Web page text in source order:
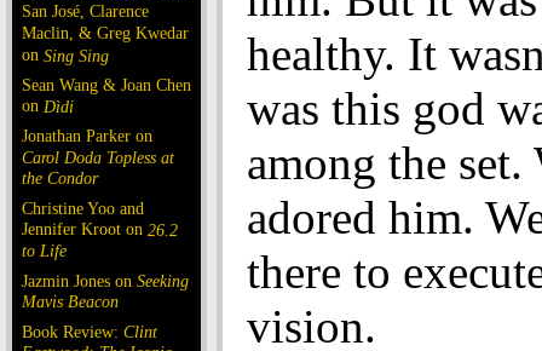
San José, Clarence
Maclin, & Greg Kwedar
on Sing Sing
Sean Wang & Joan Chen
on Dìdi
Jonathan Parker on
Carol Doda Topless at
the Condor
Christine Yoo and
Jennifer Kroot on 26.2
to Life
Jazmin Jones on Seeking
Mavis Beacon
Book Review: Clint
healthy. It
was this god
among the set.
adored him.
there to
vision.